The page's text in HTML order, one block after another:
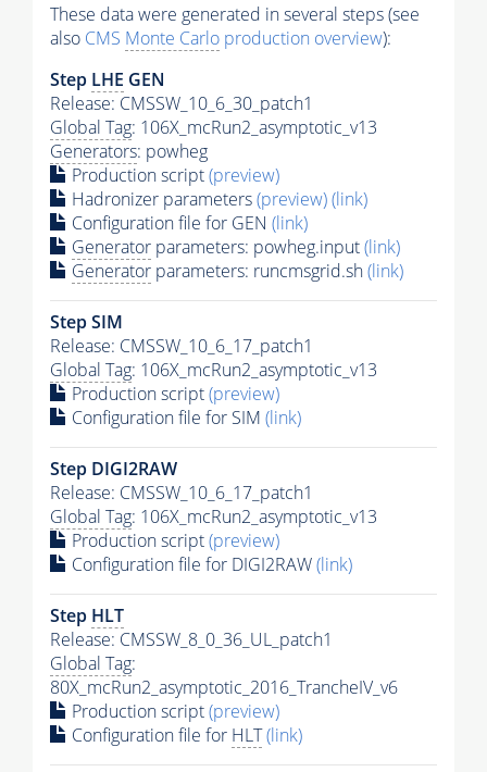
These data were generated in several steps (see
also CMS Monte Carlo production overview):
Step LHE GEN
Release: CMSSW_10_6_30_patch1
Global Tag: 106X_mcRun2_asymptotic_v13
Generators: powheg
Production script(preview)
Hadronizer parameters(preview)(link)
Configuration file for GEN (link)
Generator parameters: powheg.input(link)
Generator parameters: runcmsgrid.sh(link)
Step SIM
Release: CMSSW_10_6_17_patch1
Global Tag: 106X_mcRun2_asymptotic_v13
Production script(preview)
Configuration file for SIM (link)
Step DIGI2RAW
Release: CMSSW_10_6_17_patch1
Global Tag: 106X_mcRun2_asymptotic_v13
Production script(preview)
Configuration file for DIGI2RAW(link)
Step HLT
Release: CMSSW_8_0_36_UL_patch1
Global Tag:
80X_mcRun2_asymptotic_2016_TrancheIV_v6
Production script(preview)
Configuration file for HLT(link)